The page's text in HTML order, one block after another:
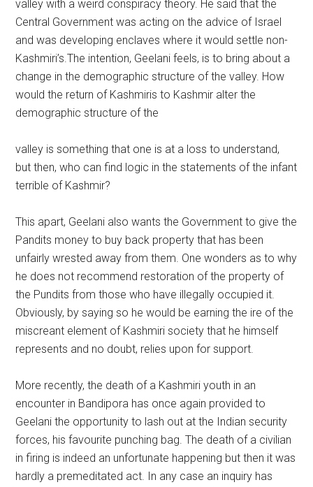
valley with a weird conspiracy theory. He said that the
Central Government was acting on the advice of Israel
and was developing enclaves where it would settle non-
Kashmiri’s.The intention, Geelani feels, is to bring about a
change in the demographic structure of the valley. How
would the return of Kashmiris to Kashmir alter the
demographic structure of the
valley is something that one is at a loss to understand,
but then, who can find logic in the statements of the infant
terrible of Kashmir?
This apart, Geelani also wants the Government to give the
Pandits money to buy back property that has been
unfairly wrested away from them. One wonders as to why
he does not recommend restoration of the property of
the Pundits from those who have illegally occupied it.
Obviously, by saying so he would be earning the ire of the
miscreant element of Kashmiri society that he himself
represents and no doubt, relies upon for support.
More recently, the death of a Kashmiri youth in an
encounter in Bandipora has once again provided to
Geelani the opportunity to lash out at the Indian security
forces, his favourite punching bag. The death of a civilian
in firing is indeed an unfortunate happening but then it was
hardly a premeditated act. In any case an inquiry has